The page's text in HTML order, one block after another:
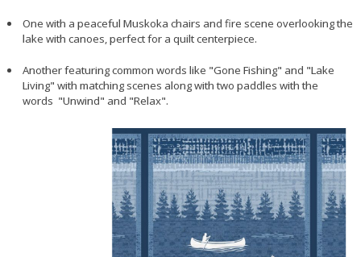
One with a peaceful Muskoka chairs and fire scene overlooking the
lake with canoes, perfect for a quilt centerpiece.
Another featuring common words like "Gone Fishing" and "Lake
Living" with matching scenes along with two paddles with the
words "Unwind" and "Relax".